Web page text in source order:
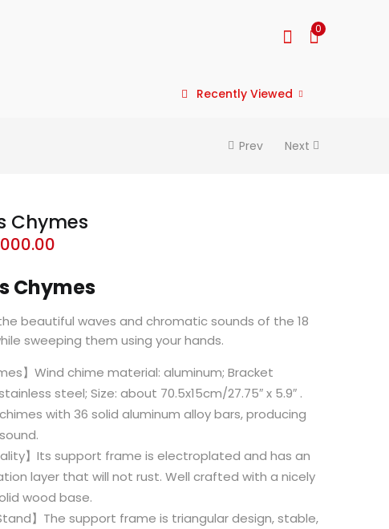
0
Recently Viewed
Prev Next
Chymes
Chymes
beautiful waves and chromatic sounds of the 18
sweeping them using your hands.
】Wind chime material: aluminum; Bracket
steel; Size: about 70.5x15cm/27.75″ x 5.9″ .
with 36 solid aluminum alloy bars, producing
】Its support frame is electroplated and has an
layer that will not rust. Well crafted with a nicely
wood base.
】The support frame is triangular design, stable,